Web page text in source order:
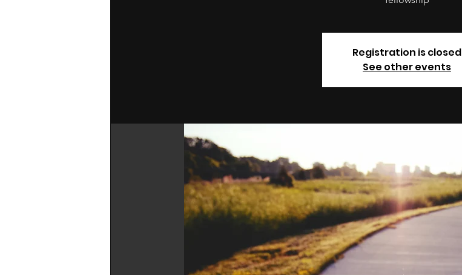
Registration is closed
See other events